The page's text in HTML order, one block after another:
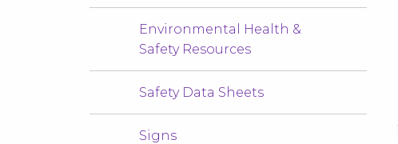
Environmental Health &
Safety Resources
Safety Data Sheets
Signs